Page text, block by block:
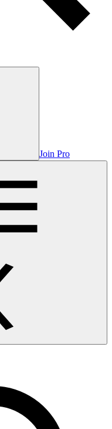
Join Pro